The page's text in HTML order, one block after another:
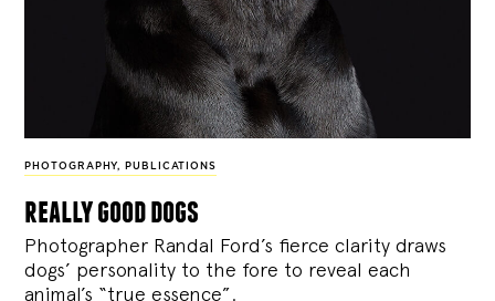
PHOTOGRAPHY, PUBLICATIONS
really good dogs
Photographer Randal Ford’s fierce clarity draws
dogs’ personality to the fore to reveal each
animal’s “true essence”.